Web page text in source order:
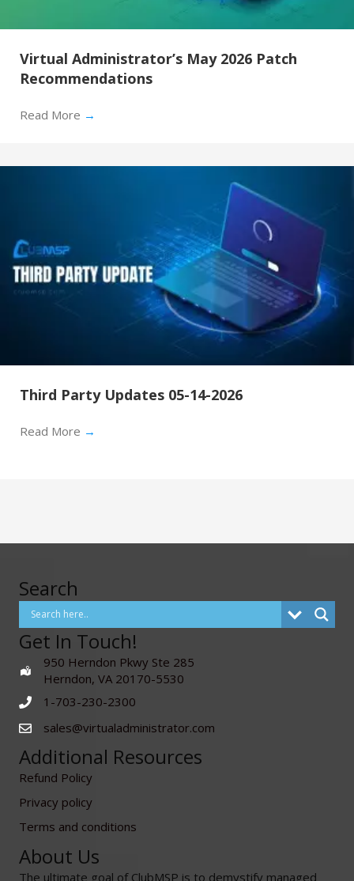
Virtual Administrator’s May 2026 Patch
Recommendations
Read More →
Third Party Updates 05-14-2026
Read More →
Search
Get In Touch!
950 Herndon Pkwy Ste 285
Herndon, VA 20170-5530
1-703-230-2300
sales@virtualadministrator.com
Additional Resources
Refund Policy
Privacy policy
Terms and conditions
About Us
The ultimate goal of ClubMSP is to demystify managed